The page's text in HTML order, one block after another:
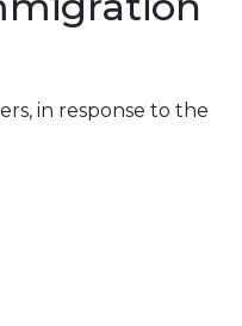
in response to the